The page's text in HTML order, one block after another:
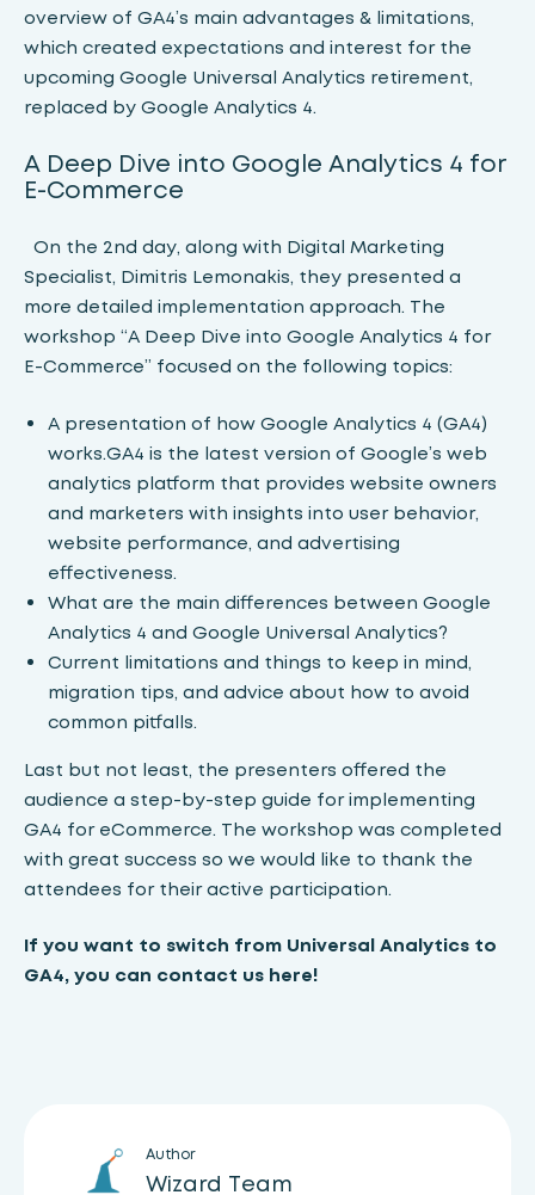
overview of GA4’s main advantages & limitations,
which created expectations and interest for the
upcoming Google Universal Analytics retirement,
replaced by Google Analytics 4.
A Deep Dive into Google Analytics 4 for
E-Commerce
On the 2nd day, along with Digital Marketing
Specialist, Dimitris Lemonakis, they presented a
more detailed implementation approach. The
workshop “A Deep Dive into Google Analytics 4 for
E-Commerce” focused on the following topics:
A presentation of how Google Analytics 4 (GA4)
works.GA4 is the latest version of Google’s web
analytics platform that provides website owners
and marketers with insights into user behavior,
website performance, and advertising
effectiveness.
What are the main differences between Google
Analytics 4 and Google Universal Analytics?
Current limitations and things to keep in mind,
migration tips, and advice about how to avoid
common pitfalls.
Last but not least, the presenters offered the
audience a step-by-step guide for implementing
GA4 for eCommerce. The workshop was completed
with great success so we would like to thank the
attendees for their active participation.
If you want to switch from Universal Analytics to
GA4, you can contact us here!
Author
Wizard Team